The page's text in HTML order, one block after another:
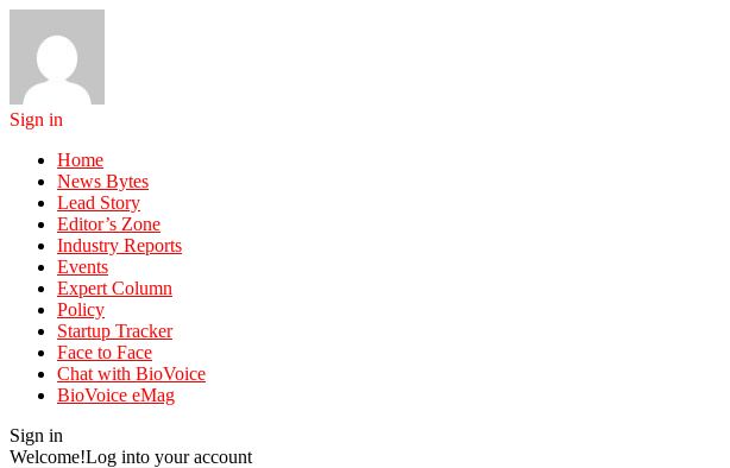
Sign in
Home
News Bytes
Lead Story
Editor’s Zone
Industry Reports
Events
Expert Column
Policy
Startup Tracker
Face to Face
Chat with BioVoice
BioVoice eMag
Sign in
Welcome!Log into your account